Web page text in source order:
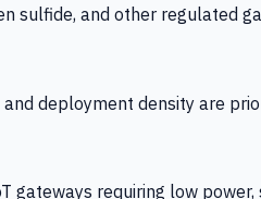
sulfide, and other regulated
deployment density are
requiring low